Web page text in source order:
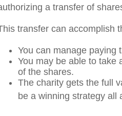
a transfer of
transfer can accomplish
You can manage paying
You may be able to take
of the shares.
The charity gets the full
be a winning strategy all